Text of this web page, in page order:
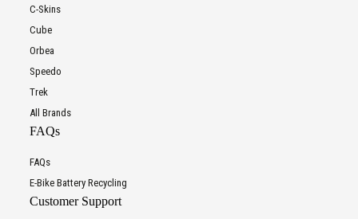
C-Skins
Cube
Orbea
Speedo
Trek
All Brands
FAQs
FAQs
E-Bike Battery Recycling
Customer Support